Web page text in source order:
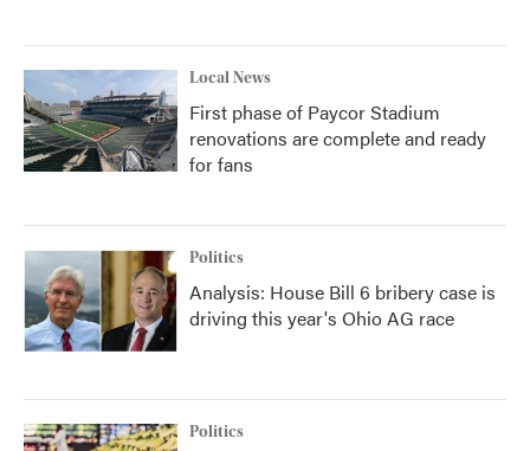
Local News
First phase of Paycor Stadium
renovations are complete and ready
for fans
Politics
Analysis: House Bill 6 bribery case is
driving this year's Ohio AG race
Politics